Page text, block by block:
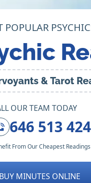
POPULAR
& Tarot
OUR TEAM TODAY
646 513
From Our Cheapest Readings
MINUTES ONLINE